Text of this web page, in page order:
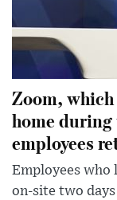
Zoom,
home
employees
Employees who
on-site two days